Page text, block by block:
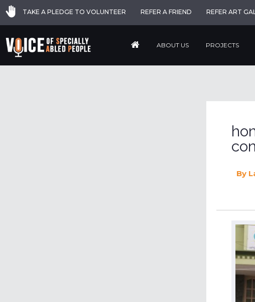
TAKE A PLEDGE TO VOLUNTEER REFER A FRIEND REFER ART
ABOUT US PROJECTS
By